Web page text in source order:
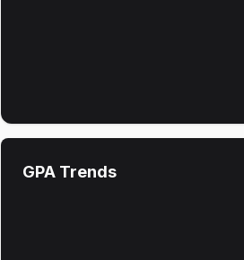
GPA Trends